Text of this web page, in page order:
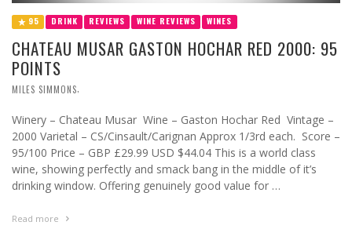
95 DRINK REVIEWS WINE REVIEWS WINES
CHATEAU MUSAR GASTON HOCHAR RED 2000: 95
POINTS
MILES SIMMONS,
Winery – Chateau Musar Wine – Gaston Hochar Red Vintage –
2000 Varietal – CS/Cinsault/Carignan Approx 1/3rd each. Score –
95/100 Price – GBP £29.99 USD $44.04 This is a world class
wine, showing perfectly and smack bang in the middle of it’s
drinking window. Offering genuinely good value for …
Read more